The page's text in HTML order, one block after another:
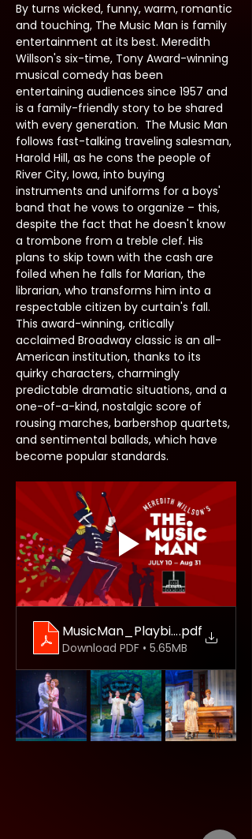
By turns wicked, funny, warm, romantic
and touching, The Music Man is family
entertainment at its best. Meredith
Willson's six-time, Tony Award-winning
musical comedy has been
entertaining audiences since 1957 and
is a family-friendly story to be shared
with every generation.  The Music Man
follows fast-talking traveling salesman,
Harold Hill, as he cons the people of
River City, Iowa, into buying
instruments and uniforms for a boys'
band that he vows to organize – this,
despite the fact that he doesn't know
a trombone from a treble clef. His
plans to skip town with the cash are
foiled when he falls for Marian, the
librarian, who transforms him into a
respectable citizen by curtain's fall.
This award-winning, critically
acclaimed Broadway classic is an all-
American institution, thanks to its
quirky characters, charmingly
predictable dramatic situations, and a
one-of-a-kind, nostalgic score of
rousing marches, barbershop quartets,
and sentimental ballads, which have
become popular standards.
MusicMan_Playbillweb
.pdf
Download PDF • 5.65MB